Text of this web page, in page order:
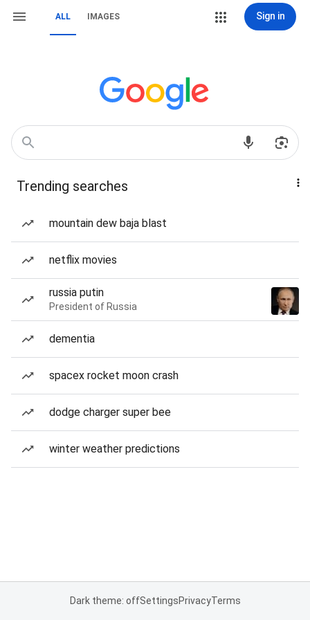
ALL IMAGES Sign in
Trending searches
mountain dew baja blast
netflix movies
russia putin
President of Russia
dementia
spacex rocket moon crash
dodge charger super bee
winter weather predictions
Dark theme: offSettingsPrivacyTerms